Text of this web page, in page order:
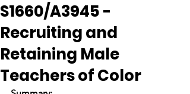
S1660/A3945 -
Recruiting and
Retaining Male
Teachers of Color